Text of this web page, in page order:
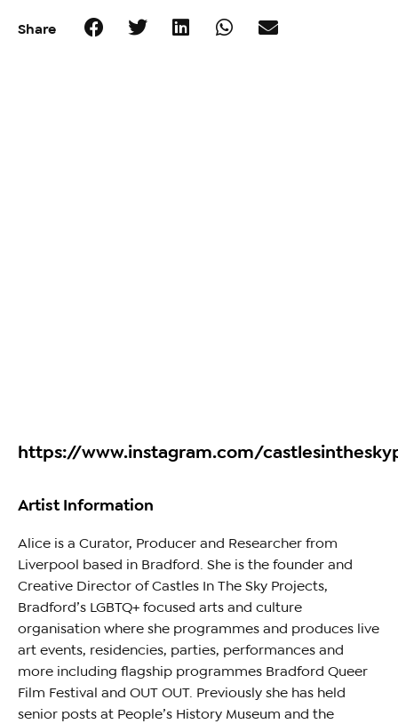
Share
https://www.instagram.com/
Artist Information
Alice is a Curator, Producer and Researcher from
Liverpool based in Bradford. She is the founder and
Creative Director of Castles In The Sky Projects,
Bradford’s LGBTQ+ focused arts and culture
organisation where she programmes and produces live
art events, residencies, parties, performances and
more including flagship programmes Bradford Queer
Film Festival and OUT OUT. Previously she has held
senior posts at People’s History Museum and the